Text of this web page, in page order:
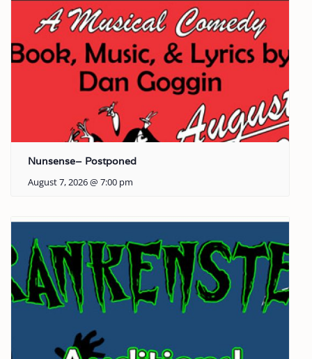
Nunsense– Postponed
August 7, 2026 @ 7:00 pm